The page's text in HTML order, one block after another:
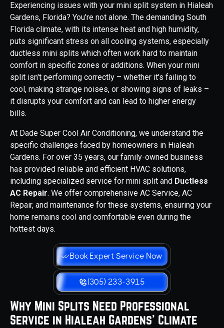
Experiencing issues with your mini split system in Hialeah
Gardens, Florida? You're not alone. The demanding South
Florida climate, with its intense heat and high humidity,
puts significant stress on all cooling systems, especially
ductless mini splits which often work hard to maintain
comfort in specific zones or additions. When your mini
split isn't performing correctly – whether it's failing to
cool, making strange noises, or showing signs of leaks –
it disrupts your comfort and can lead to higher energy
bills.
At Dade Super Cool Air Conditioning, we understand the
specific challenges faced by homeowners in Hialeah
Gardens. For over 35 years, our family-owned business
has provided reliable and efficient HVAC solutions,
including specialized service for mini split and Ductless
AC Repair. We offer comprehensive AC Service, AC
Repair, and maintenance for these systems, ensuring your
home remains cool and comfortable even during the
hottest days.
Book Expert Service Now
(305) 233-3915
Why Mini Splits Need Professional
Service in Hialeah Gardens' Climate